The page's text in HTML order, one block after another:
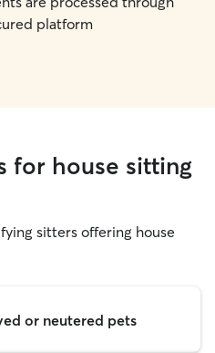
platform
for house sitting
sitters offering house
or neutered pets